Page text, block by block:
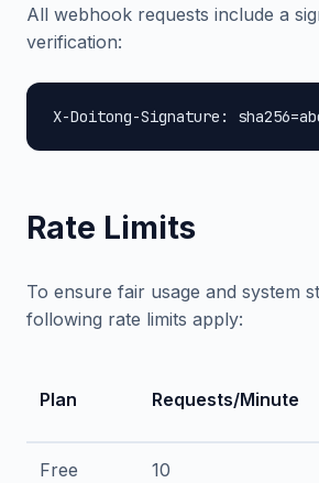
All webhook requests include a
verification:
X-Doitong-Signature:
Rate Limits
To ensure fair usage and system
following rate limits apply:
Plan Requests/Minute
Free 10